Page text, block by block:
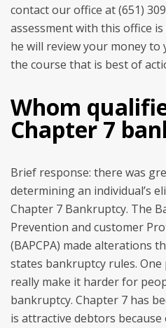
contact our office at (651)
assessment with this office
he will review your money
the course that is best of
Whom
Chapter 7
Brief response: there was
determining an individual’s
Chapter 7 Bankruptcy. The
Prevention and customer
(BAPCPA) made alterations
states bankruptcy rules.
really make it harder for
bankruptcy. Chapter 7 has
is attractive debtors